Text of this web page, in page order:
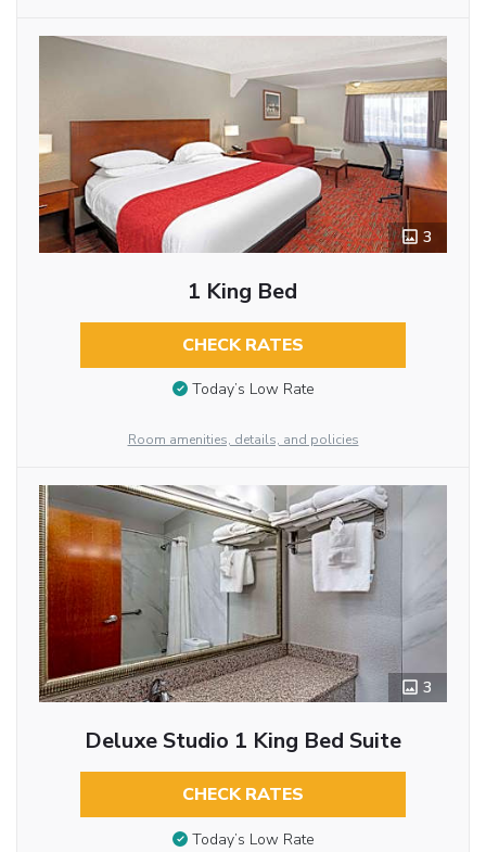
3
1 King Bed
CHECK RATES
Today’s Low Rate
Room amenities, details, and policies
3
Deluxe Studio 1 King Bed Suite
CHECK RATES
Today’s Low Rate